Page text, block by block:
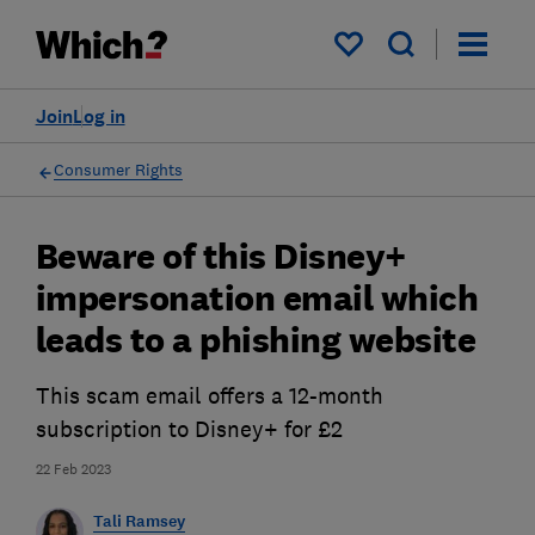
My saved items
Log in
Join
Consumer Rights
22 Feb 2023
Beware of this Disney+
impersonation email which
leads to a phishing website
This scam email offers a 12-month
subscription to Disney+ for £2
Tali Ramsey